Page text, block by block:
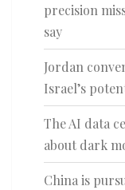
precision
say
Jordan
Israel’s
The AI data
about dark
China is